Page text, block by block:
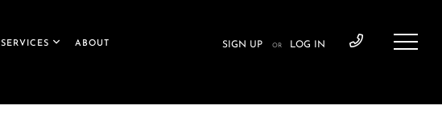
SERVICES ABOUT SIGN UP OR LOG IN